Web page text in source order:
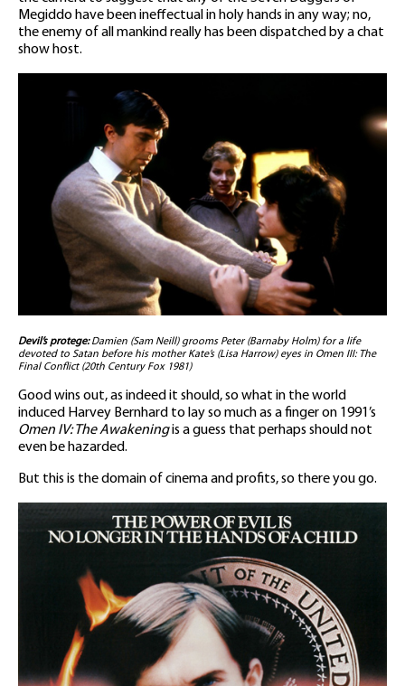
Megiddo have been ineffectual in holy hands in any way; no,
the enemy of all mankind really has been dispatched by a chat
show host.
Devil’s protege:Damien (Sam Neill) grooms Peter (Barnaby Holm) for a life
devoted to Satan before his mother Kate’s (Lisa Harrow) eyes in Omen III: The
Final Conflict (20th Century Fox 1981)
Good wins out, as indeed it should, so what in the world
induced Harvey Bernhard to lay so much as a finger on 1991’s
Omen IV: The Awakeningis a guess that perhaps should not
even be hazarded.
But this is the domain of cinema and profits, so there you go.